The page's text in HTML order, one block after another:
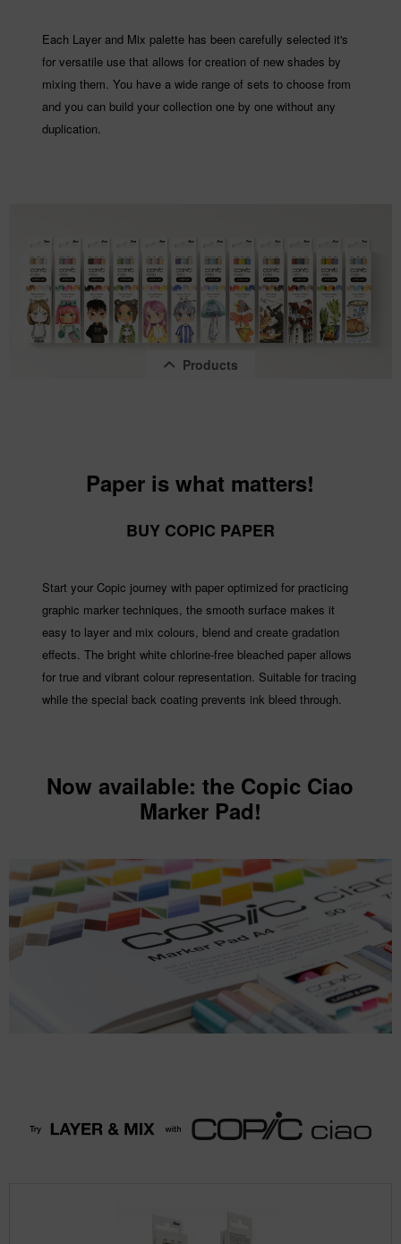
Each Layer and Mix palette has been carefully selected it's
for versatile use that allows for creation of new shades by
mixing them. You have a wide range of sets to choose from
and you can build your collection one by one without any
duplication.
Products
Copic Ciao "LAYER & MIX" 2D Set, Pastel...
Content1 pcs.
Paper is what matters!
BUY COPIC PAPER
Start your Copic journey with paper optimized for practicing
graphic marker techniques, the smooth surface makes it
easy to layer and mix colours, blend and create gradation
effects. The bright white chlorine-free bleached paper allows
for true and vibrant colour representation. Suitable for tracing
while the special back coating prevents ink bleed through.
Now available: the Copic Ciao
Marker Pad!